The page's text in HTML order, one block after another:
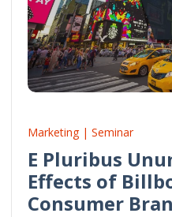
Marketing | Seminar
E Pluribus
Effects of
Consumer